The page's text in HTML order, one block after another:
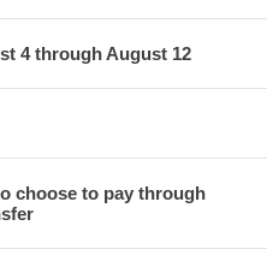
4 through August 12
choose to pay through